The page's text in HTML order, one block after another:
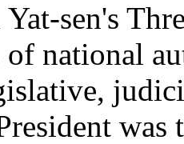
Yat-sen's
national
was